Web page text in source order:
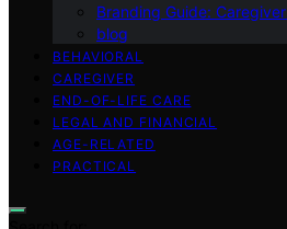
Branding Guide:
blog
BEHAVIORAL
CAREGIVER
END-OF-LIFE CARE
LEGAL AND FINANCIAL
AGE-RELATED
PRACTICAL